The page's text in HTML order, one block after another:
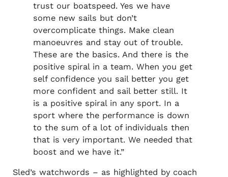
trust our boatspeed. Yes we have
some new sails but don’t
overcomplicate things. Make clean
manoeuvres and stay out of trouble.
These are the basics. And there is the
positive spiral in a team. When you get
self confidence you sail better you get
more confident and sail better still. It
is a positive spiral in any sport. In a
sport where the performance is down
to the sum of a lot of individuals then
that is very important. We needed that
boost and we have it.”
Sled’s watchwords – as highlighted by coach